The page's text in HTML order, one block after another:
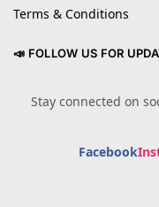
Terms & Conditions
📣 FOLLOW US FOR
Stay connected on
Facebook